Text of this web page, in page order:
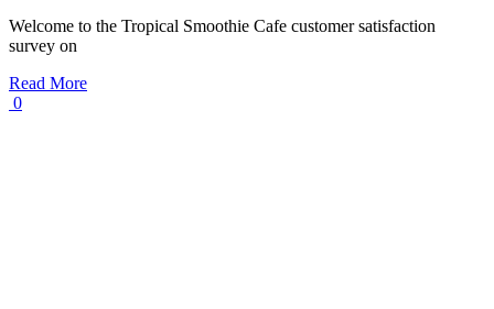
Welcome to the Tropical Smoothie Cafe customer satisfaction
survey on
Read More
0